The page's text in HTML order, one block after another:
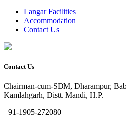
Langar Facilities
Accommodation
Contact Us
Contact Us
Chairman-cum-SDM, Dharampur,
Kamlahgarh, Distt. Mandi, H.P.
+91-1905-272080